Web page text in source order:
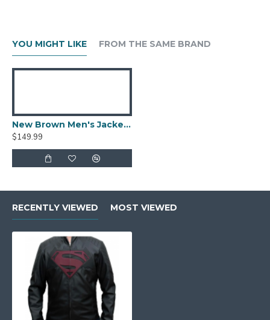
YOU MIGHT LIKE FROM THE SAME BRAND
New Brown Men's Jacket Berluti Leather Jacket
$149.99
RECENTLY VIEWED MOST VIEWED